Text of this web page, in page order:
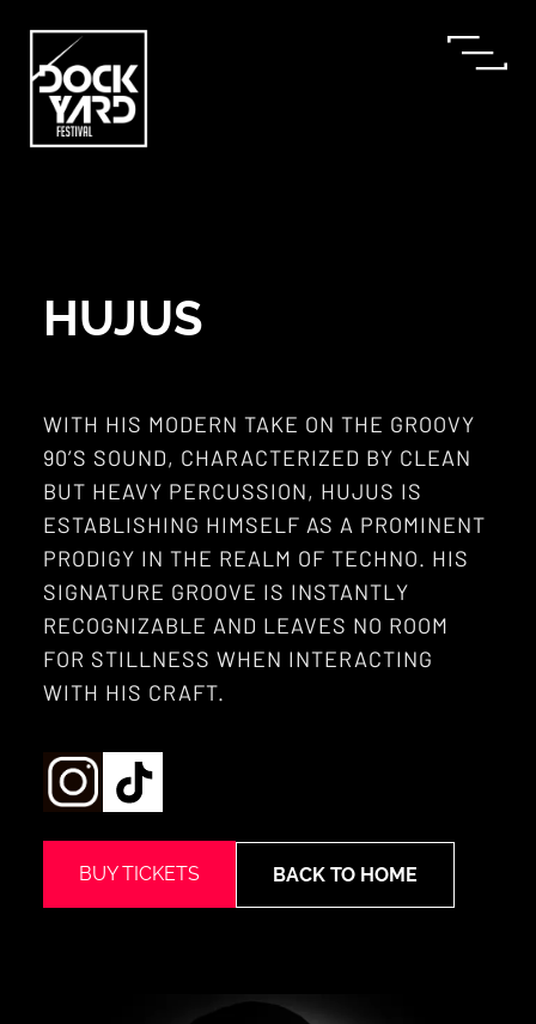
HUJUS
WITH HIS MODERN TAKE ON THE GROOVY
90’S SOUND, CHARACTERIZED BY CLEAN
BUT HEAVY PERCUSSION, HUJUS IS
ESTABLISHING HIMSELF AS A PROMINENT
PRODIGY IN THE REALM OF TECHNO. HIS
SIGNATURE GROOVE IS INSTANTLY
RECOGNIZABLE AND LEAVES NO ROOM
FOR STILLNESS WHEN INTERACTING
WITH HIS CRAFT.
BUY TICKETS BACK TO HOME